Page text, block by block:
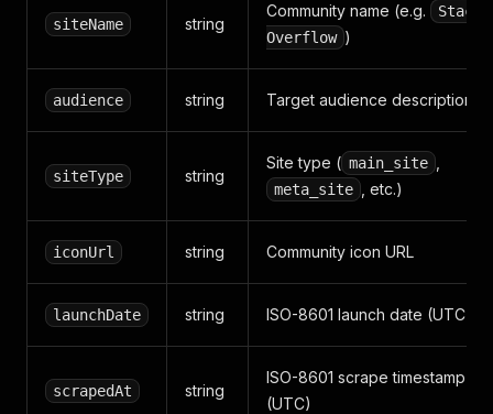
siteName string
Community name (e.g.
Stack
Overflow )
audience string Target audience description
siteType string
Site type ( main_site
meta_site , etc.)
iconUrl string Community icon URL
launchDate string ISO-8601 launch date (UTC)
scrapedAt string
ISO-8601 scrape timestamp
(UTC)